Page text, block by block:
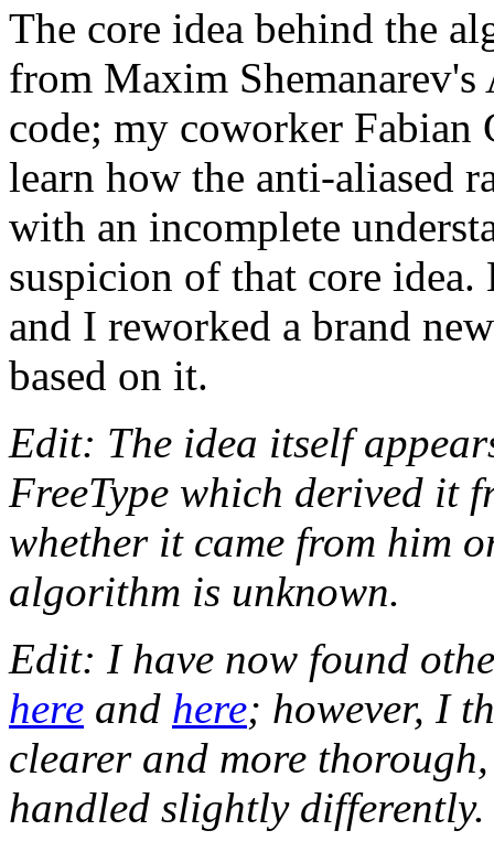
The core idea behind the
from Maxim
code; my coworker Fabian
learn how the anti-aliased
with an incomplete
suspicion of that core idea.
and I reworked a brand
based on it.
Edit: The idea itself
FreeType which derived it
whether it came from him
algorithm is unknown.
Edit: I have now found
here and here; however, I
clearer and more
handled slightly differently.